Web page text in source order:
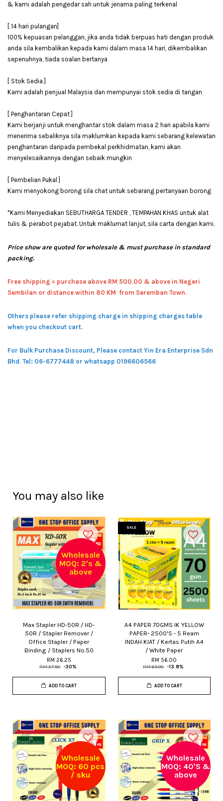
& kami adalah pengedar sah untuk jenama paling terkenal
[ 14 hari pulangan]
100% kepuasan pelanggan, jika anda tidak berpuas hati dengan produk
anda sila kembalikan kepada kami dalam masa 14 hari, dikembalikan
sepenuhnya, tiada soalan bertanya
[ Stok Sedia ]
Kami adalah penjual Malaysia dan mempunyai stok sedia di tangan
[ Penghantaran Cepat ]
Kami berjanji untuk menghantar stok dalam masa 2 hari apabila kami
menerima sebaliknya sila maklumkan kepada kami sebarang kelewatan
penghantaran daripada pembekal perkhidmatan, kami akan
menyelesaikannya dengan sebaik mungkin
[ Pembelian Pukal ]
Kami menyokong borong sila chat untuk sebarang pertanyaan borong
*Kami Menyediakan SEBUTHARGA TENDER , TEMPAHAN KHAS untuk alat
tulis & perabot pejabat. Untuk maklumat lanjut, sila carta dengan kami.
Price show are quoted for wholesale & must purchase in standard
packing.
Free shipping = purchase above RM 500.00 & above in Negeri
Sembilan or distance within 80 KM from Seremban Town.
Others please refer shipping charge in shipping charges table
when you checkout cart.
For Bulk Purchase Discount, Please contact Yin Era Enterprise Sdn
Bhd. Tel: 06-6777448 or whatsapp 0196606566
You may also like
Wholesale
MOQ: 2's &
above
Max Stapler HD-50R / HD-
50R / Stapler Remover /
Office Stapler / Paper
Binding / Staplers No.50
RM 26.25
RM 37.50 -30%
ADD TO CART
SALE
A4 PAPER 70GMS IK YELLOW
PAPER- 2500'S - 5 Ream
INDAH KIAT / Kertas Putih A4
/ White Paper
RM 56.00
RM 65.00 -13.8%
ADD TO CART
Wholesale
MOQ: 60 pcs
/ sku
Wholesale
MOQ: 40'S &
above